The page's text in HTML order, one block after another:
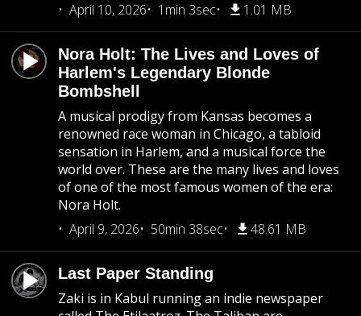
April 10, 2026
1min 3sec 1.01 MB
Nora Holt: The Lives and Loves of
Harlem's Legendary Blonde
Bombshell
A musical prodigy from Kansas becomes a
renowned race woman in Chicago, a tabloid
sensation in Harlem, and a musical force the
world over. These are the many lives and loves
of one of the most famous women of the era:
Nora Holt.
April 9, 2026
50min 38sec 48.61 MB
Last Paper Standing
Zaki is in Kabul running an indie newspaper